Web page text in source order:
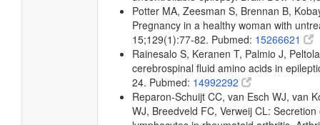
Potter MA, Zeesman S, Brennan B,
Pregnancy in a healthy woman with
15;129(1):77-82. Pubmed: 15266621
Rainesalo S, Keranen T, Palmio J,
cerebrospinal fluid amino acids in
24. Pubmed: 14992292
Reparon-Schuijt CC, van Esch WJ, van
WJ, Breedveld FC, Verweij CL: